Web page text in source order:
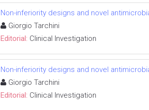
Non-inferiority designs and novel
Giorgio Tarchini
Editorial: Clinical Investigation
Non-inferiority designs and novel
Giorgio Tarchini
Editorial: Clinical Investigation